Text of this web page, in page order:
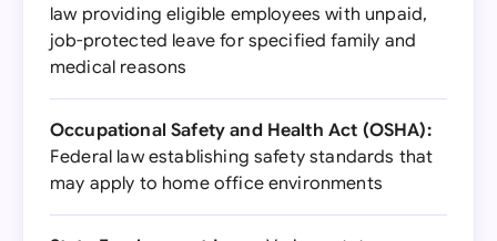
law providing eligible employees with unpaid,
job-protected leave for specified family and
medical reasons
Occupational Safety and Health Act (OSHA):
Federal law establishing safety standards that
may apply to home office environments